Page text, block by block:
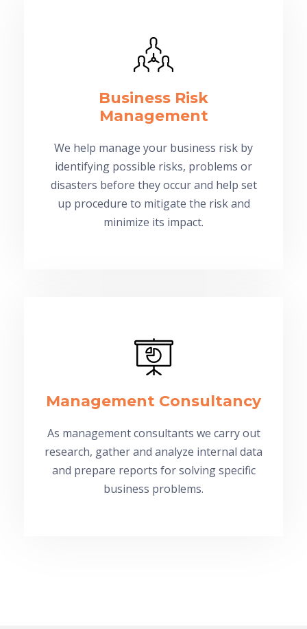
Business Risk
Management
We help manage your business risk by
identifying possible risks, problems or
disasters before they occur and help set
up procedure to mitigate the risk and
minimize its impact.
Management Consultancy
As management consultants we carry out
research, gather and analyze internal data
and prepare reports for solving specific
business problems.